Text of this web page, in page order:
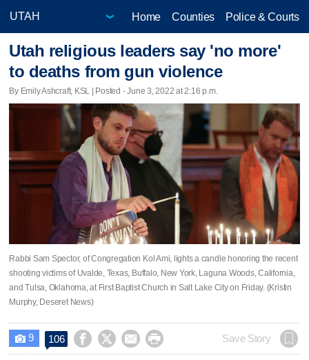
Home Counties Police & Courts
Utah religious leaders say 'no more'
to deaths from gun violence
By Emily Ashcraft, KSL | Posted - June 3, 2022 at 2:16 p.m.
Rabbi Sam Spector, of Congregation Kol Ami, lights a candle honoring the recent
shooting victims of Uvalde, Texas, Buffalo, New York, Laguna Woods, California,
and Tulsa, Oklahoma, at First Baptist Church in Salt Lake City on Friday. (Kristin
Murphy, Deseret News)
 9 106     Save Story